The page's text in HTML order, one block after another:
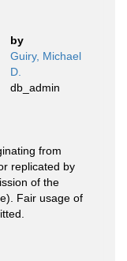
by
Guiry, Michael
D.
db_admin
from
replicated by
of the
Fair usage of